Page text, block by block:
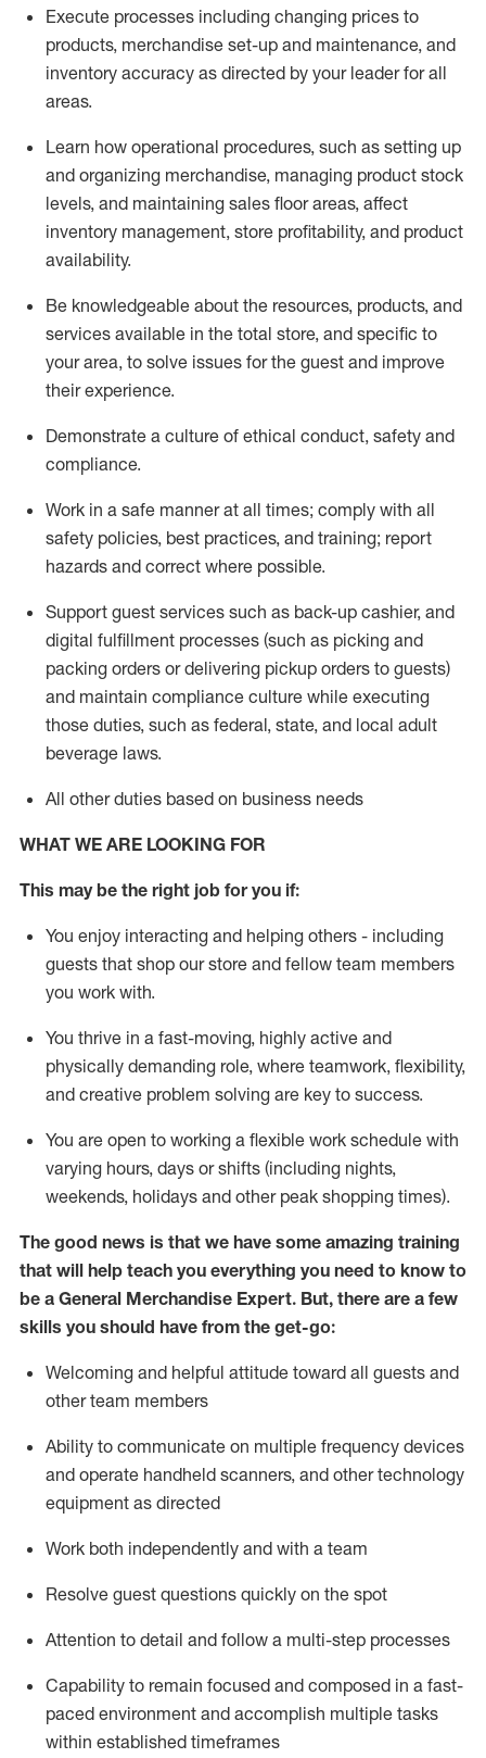
Execute processes including changing prices to
products, merchandise set-up and maintenance, and
inventory accuracy as directed by your leader for all
areas.
Learn how operational procedures, such as setting up
and organizing merchandise, managing product stock
levels, and maintaining sales floor areas, affect
inventory management, store profitability, and product
availability.
Be knowledgeable about the resources, products, and
services available in the total store, and specific to
your area, to solve issues for the guest and improve
their experience.
Demonstrate a culture of ethical conduct, safety and
compliance.
Work in a safe manner at all times; comply with all
safety policies, best practices, and training; report
hazards and correct where possible.
Support guest services such as back-up cashier, and
digital fulfillment processes (such as picking and
packing orders ordelivering pickup orders to guests)
and maintain compliance culture while executing
those duties, such as federal, state, and local adult
beverage laws.
All other duties based on business needs
WHAT WE ARE LOOKING FOR
This may be the right job for you if:
You enjoy interacting and helping others - including
guests that shop our store and fellow team members
you work with.
You thrive in a fast-moving, highly active and
physically demanding role, where teamwork, flexibility,
and creative problem solving are key to success.
You are open to working a flexible work schedule with
varying hours, days or shifts (including nights,
weekends, holidays and other peak shopping times).
The good news is that we have some amazing training
that will help teach you everything you need to know to
be a General Merchandise Expert. But, there are a few
skills you should have from the get-go:
Welcoming and helpful attitude toward all guests and
other team members
Ability to communicate on multiple frequency devices
and operate handheld scanners, and other technology
equipment as directed
Work both independently and with a team
Resolve guest questions quickly on the spot
Attention to detail and follow a multi-step processes
Capability to remain focused and composed in a fast-
paced environment and accomplish multiple tasks
within established timeframes